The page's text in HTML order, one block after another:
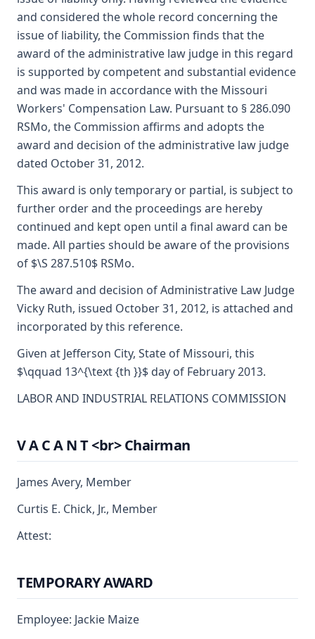
and considered the whole record concerning the
issue of liability, the Commission finds that the
award of the administrative law judge in this regard
is supported by competent and substantial evidence
and was made in accordance with the Missouri
Workers' Compensation Law. Pursuant to § 286.090
RSMo, the Commission affirms and adopts the
award and decision of the administrative law judge
dated October 31, 2012.
This award is only temporary or partial, is subject to
further order and the proceedings are hereby
continued and kept open until a final award can be
made. All parties should be aware of the provisions
of $\S 287.510$ RSMo.
The award and decision of Administrative Law Judge
Vicky Ruth, issued October 31, 2012, is attached and
incorporated by this reference.
Given at Jefferson City, State of Missouri, this
$\qquad 13^{\text {th }}$ day of February 2013.
LABOR AND INDUSTRIAL RELATIONS COMMISSION
V A C A N T <br> Chairman
James Avery, Member
Curtis E. Chick, Jr., Member
Attest:
TEMPORARY AWARD
Employee: Jackie Maize